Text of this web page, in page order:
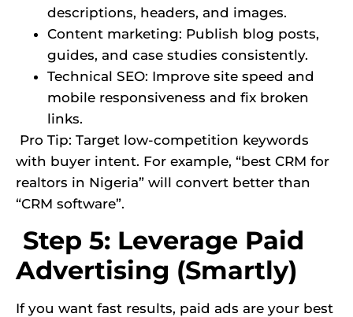
descriptions, headers, and images.
Content marketing: Publish blog posts,
guides, and case studies consistently.
Technical SEO: Improve site speed and
mobile responsiveness and fix broken
links.
Pro Tip: Target low-competition keywords
with buyer intent. For example, “best CRM for
realtors in Nigeria” will convert better than
“CRM software”.
Step 5: Leverage Paid
Advertising (Smartly)
If you want fast results, paid ads are your best